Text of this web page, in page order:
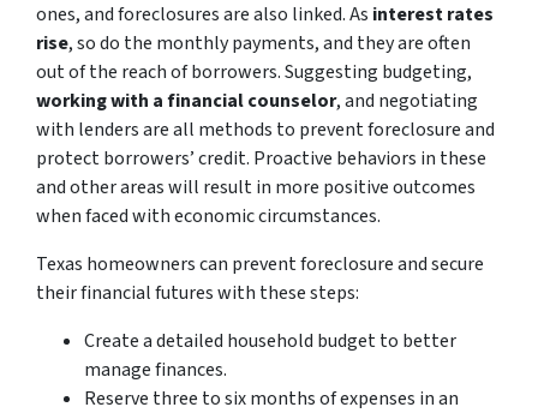
ones, and foreclosures are also linked. As interest rates
rise, so do the monthly payments, and they are often
out of the reach of borrowers. Suggesting budgeting,
working with a financial counselor, and negotiating
with lenders are all methods to prevent foreclosure and
protect borrowers’ credit. Proactive behaviors in these
and other areas will result in more positive outcomes
when faced with economic circumstances.
Texas homeowners can prevent foreclosure and secure
their financial futures with these steps:
Create a detailed household budget to better
manage finances.
Reserve three to six months of expenses in an